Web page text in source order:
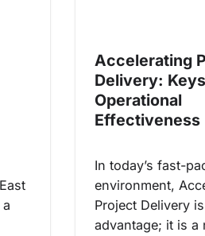
Accelerating
Delivery:
Operational
Effectiveness
In today’s fast-
environment,
Project Delivery
advantage; it is a